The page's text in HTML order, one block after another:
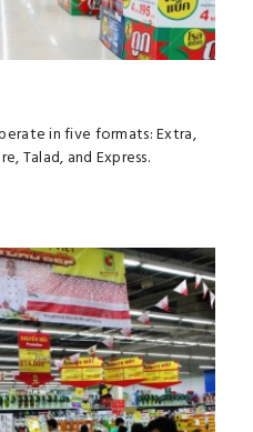
in five formats: Extra,
Talad, and Express.